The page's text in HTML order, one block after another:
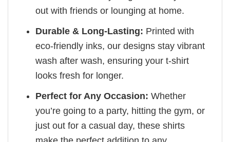
out with friends or lounging at home.
Durable & Long-Lasting: Printed with
eco-friendly inks, our designs stay vibrant
wash after wash, ensuring your t-shirt
looks fresh for longer.
Perfect for Any Occasion: Whether
you’re going to a party, hitting the gym, or
just out for a casual day, these shirts